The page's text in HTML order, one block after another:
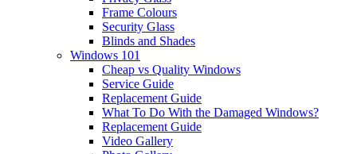
Frame Colours
Security Glass
Blinds and Shades
Windows 101
Cheap vs Quality Windows
Service Guide
Replacement Guide
What To Do With the Damaged Windows?
Replacement Guide
Video Gallery